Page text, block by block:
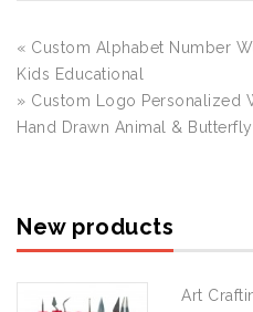
« Custom Alphabet Number
Kids Educational
» Custom Logo Personalized
Hand Drawn Animal &
New products
Art